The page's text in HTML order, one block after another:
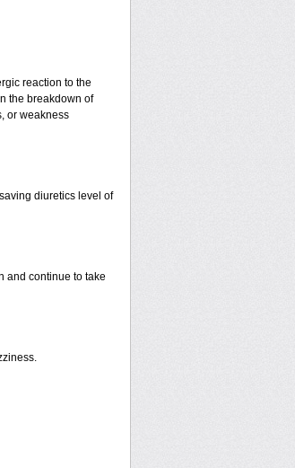
reaction to the
the breakdown of
or weakness
diuretics level of
and continue to take